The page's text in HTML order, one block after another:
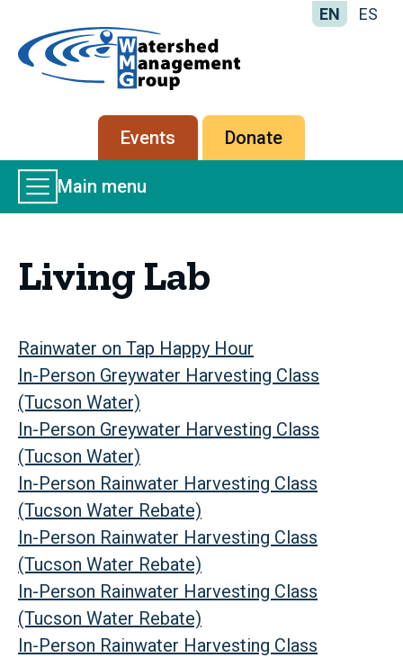
-
Management
Group
EN ES
Secondary
menu
Events Donate
Main
Menu
Main menu
Living Lab
Rainwater on Tap Happy Hour
In-Person Greywater Harvesting Class
(Tucson Water)
In-Person Greywater Harvesting Class
(Tucson Water)
In-Person Rainwater Harvesting Class
(Tucson Water Rebate)
In-Person Rainwater Harvesting Class
(Tucson Water Rebate)
In-Person Rainwater Harvesting Class
(Tucson Water Rebate)
In-Person Rainwater Harvesting Class